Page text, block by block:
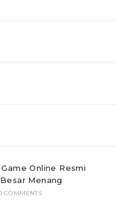
Online Resmi
Menang
COMMENTS